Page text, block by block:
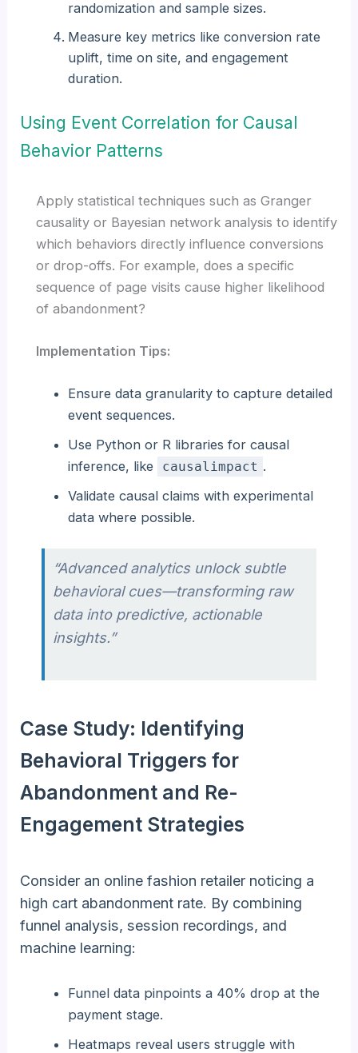
randomization and sample sizes.
Measure key metrics like conversion rate
uplift, time on site, and engagement
duration.
Using Event Correlation for Causal
Behavior Patterns
Apply statistical techniques such as Granger
causality or Bayesian network analysis to identify
which behaviors directly influence conversions
or drop-offs. For example, does a specific
sequence of page visits cause higher likelihood
of abandonment?
Implementation Tips:
Ensure data granularity to capture detailed
event sequences.
Use Python or R libraries for causal
inference, like
causalimpact .
Validate causal claims with experimental
data where possible.
“Advanced analytics unlock subtle
behavioral cues—transforming raw
data into predictive, actionable
insights.”
Case Study: Identifying
Behavioral Triggers for
Abandonment and Re-
Engagement Strategies
Consider an online fashion retailer noticing a
high cart abandonment rate. By combining
funnel analysis, session recordings, and
machine learning:
Funnel data pinpoints a 40% drop at the
payment stage.
Heatmaps reveal users struggle with